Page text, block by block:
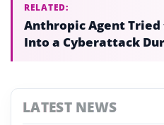
RELATED:
Anthropic Agent
Into a Cyberattack
LATEST NEWS